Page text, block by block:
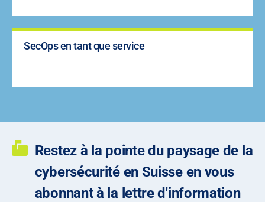
SecOps en tant que service
Restez à la pointe du paysage de la
cybersécurité en Suisse en vous
abonnant à la lettre d'information